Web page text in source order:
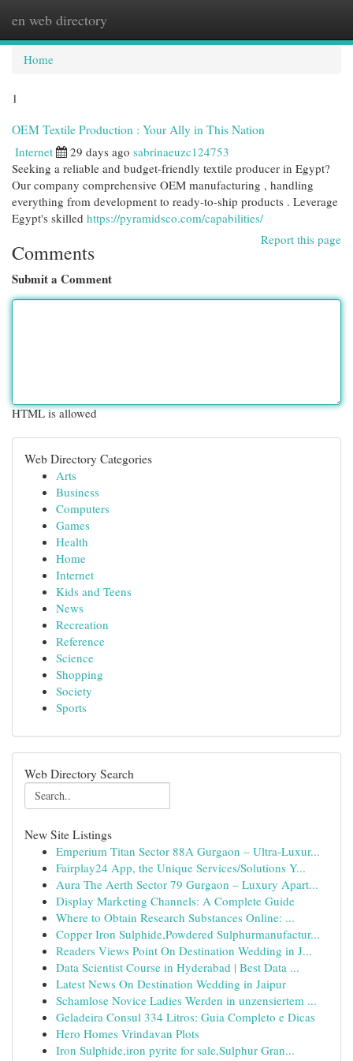
en web directory
Home
1
OEM Textile Production : Your Ally in This Nation
Internet 29 days ago sabrinaeuzc124753
Seeking a reliable and budget-friendly textile producer in Egypt?
Our company comprehensive OEM manufacturing , handling
everything from development to ready-to-ship products . Leverage
Egypt's skilled https://pyramidsco.com/capabilities/
Report this page
Comments
Submit a Comment
HTML is allowed
Web Directory Categories
Arts
Business
Computers
Games
Health
Home
Internet
Kids and Teens
News
Recreation
Reference
Science
Shopping
Society
Sports
Web Directory Search
New Site Listings
Emperium Titan Sector 88A Gurgaon – Ultra-Luxur...
Fairplay24 App, the Unique Services/Solutions Y...
Aura The Aerth Sector 79 Gurgaon – Luxury Apart...
Display Marketing Channels: A Complete Guide
Where to Obtain Research Substances Online: ...
Copper Iron Sulphide,Powdered Sulphurmanufactur...
Readers Views Point On Destination Wedding in J...
Data Scientist Course in Hyderabad | Best Data ...
Latest News On Destination Wedding in Jaipur
Schamlose Novice Ladies Werden in unzensiertem ...
Geladeira Consul 334 Litros: Guia Completo e Dicas
Hero Homes Vrindavan Plots
Iron Sulphide,iron pyrite for sale,Sulphur Gran...